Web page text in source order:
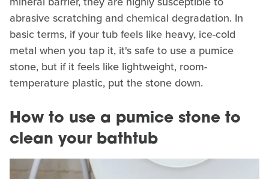
abrasive scratching and chemical degradation. In
basic terms, if your tub feels like heavy, ice-cold
metal when you tap it, it's safe to use a pumice
stone, but if it feels like lightweight, room-
temperature plastic, put the stone down.
How to use a pumice stone to
clean your bathtub